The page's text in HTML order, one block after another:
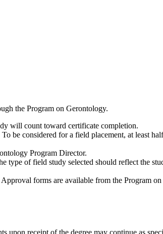
the Program on Gerontology.
will count toward certificate completion.
be considered for a field placement, at least
Program Director.
of field study selected should reflect the
forms are available from the Program
receipt of the degree may continue as